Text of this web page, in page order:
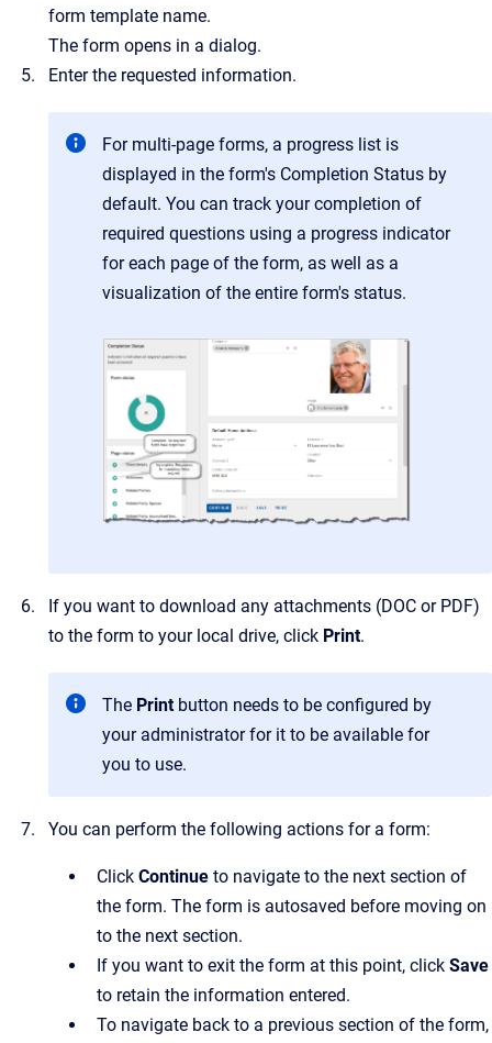
form template name.
The form opens in a dialog.
Enter the requested information.
For multi-page forms, a progress list is
displayed in the form's Completion Status by
default. You can track your completion of
required questions using a progress indicator
for each page of the form, as well as a
visualization of the entire form's status.
If you want to download any attachments (DOC or PDF)
to the form to your local drive, click Print.
The Print button needs to be configured by
your administrator for it to be available for
you to use.
You can perform the following actions for a form:
Click Continue to navigate to the next section of
the form. The form is autosaved before moving on
to the next section.
If you want to exit the form at this point, click Save
to retain the information entered.
To navigate back to a previous section of the form,